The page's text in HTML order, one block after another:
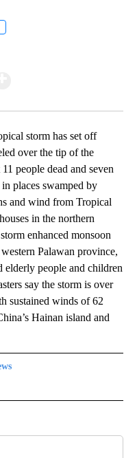
storm has set off
over the tip of the
people dead and seven
places swamped by
and wind from Tropical
in the northern
enhanced monsoon
Palawan province,
elderly people and children
say the storm is over
sustained winds of 62
Hainan island and
TO RECEIVE NOTIFICATIONS